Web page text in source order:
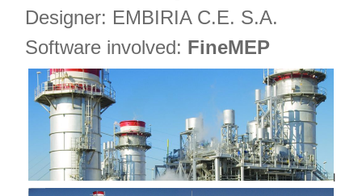
Designer: EMBIRIA C.E. S.A.
Software involved: FineMEP